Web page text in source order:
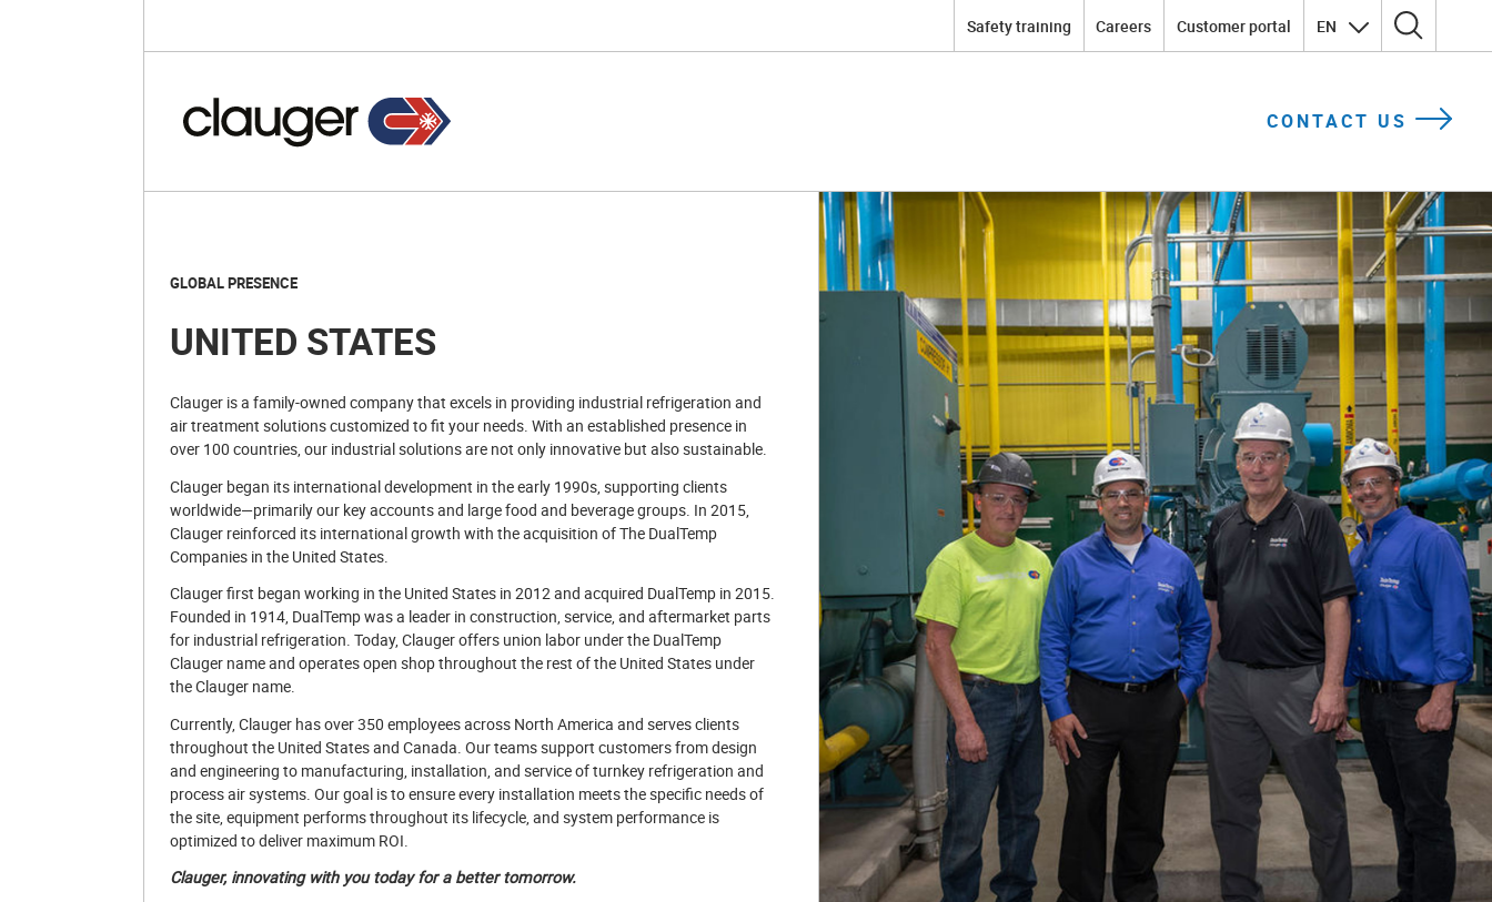
Safety training Careers Customer portal EN Search for:
CONTACT US
GLOBAL PRESENCE
UNITED STATES
Clauger is a family-owned company that excels in providing industrial refrigeration and
air treatment solutions customized to fit your needs. With an established presence in
over 100 countries, our industrial solutions are not only innovative but also sustainable.
Clauger began its international development in the early 1990s, supporting clients
worldwide—primarily our key accounts and large food and beverage groups. In 2015,
Clauger reinforced its international growth with the acquisition of The DualTemp
Companies in the United States.
Clauger first began working in the United States in 2012 and acquired DualTemp in 2015.
Founded in 1914, DualTemp was a leader in construction, service, and aftermarket parts
for industrial refrigeration. Today, Clauger offers union labor under the DualTemp
Clauger name and operates open shop throughout the rest of the United States under
the Clauger name.
Currently, Clauger has over 350 employees across North America and serves clients
throughout the United States and Canada. Our teams support customers from design
and engineering to manufacturing, installation, and service of turnkey refrigeration and
process air systems. Our goal is to ensure every installation meets the specific needs of
the site, equipment performs throughout its lifecycle, and system performance is
optimized to deliver maximum ROI.
Clauger, innovating with you today for a better tomorrow.